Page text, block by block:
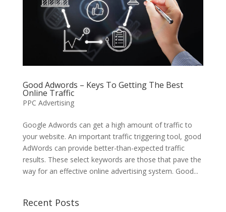
Good Adwords – Keys To Getting The Best
Online Traffic
PPC Advertising
Google Adwords can get a high amount of traffic to
your website. An important traffic triggering tool, good
AdWords can provide better-than-expected traffic
results. These select keywords are those that pave the
way for an effective online advertising system. Good...
Recent Posts